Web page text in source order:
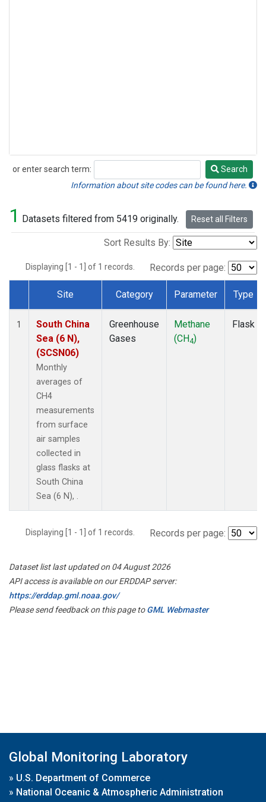
or enter search term:
Search
Search
Information about site codes can be found here.
1 Datasets filtered from 5419 originally. Reset all Filters
Sort Results By:
Displaying [1 - 1] of 1 records. Records per page:
Dataset Number
Site Category Parameter Type
1
South China
Sea (6 N),
(SCSN06)
Monthly
averages of
CH4
measurements
from surface
air samples
collected in
glass flasks at
South China
Sea (6 N), .
Greenhouse
Gases
Methane
(CH4)
Flask
Displaying [1 - 1] of 1 records. Records per page:
Dataset list last updated on 04 August 2026
API access is available on our ERDDAP server:
https://erddap.gml.noaa.gov/
Please send feedback on this page toGML Webmaster
Global Monitoring Laboratory
» U.S. Department of Commerce
» National Oceanic & Atmospheric Administration